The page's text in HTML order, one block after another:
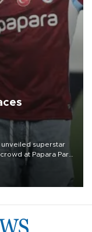
superstar
at Papara Park